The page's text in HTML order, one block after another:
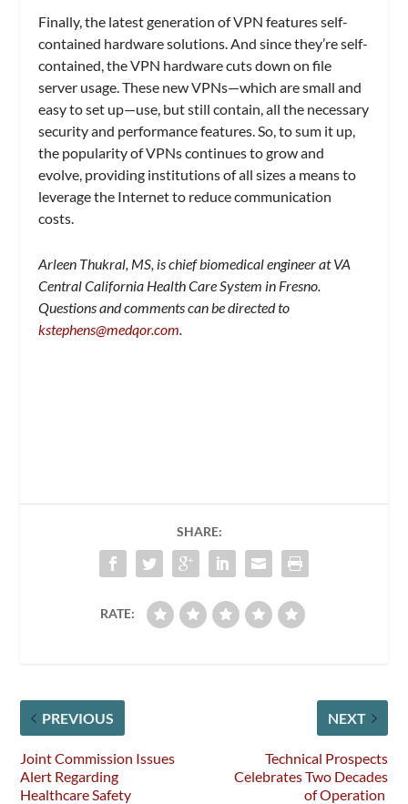
Finally, the latest generation of VPN features self-
contained hardware solutions. And since they’re self-
contained, the VPN hardware cuts down on file
server usage. These new VPNs—which are small and
easy to set up—use, but still contain, all the necessary
security and performance features. So, to sum it up,
the popularity of VPNs continues to grow and
evolve, providing institutions of all sizes a means to
leverage the Internet to reduce communication
costs.
Arleen Thukral, MS, is chief biomedical engineer at VA
Central California Health Care System in Fresno.
Questions and comments can be directed to
kstephens@medqor.com
SHARE:
RATE:
PREVIOUS
Joint Commission Issues
Alert Regarding
Healthcare Safety
NEXT
Technical Prospects
Celebrates Two Decades
of Operation